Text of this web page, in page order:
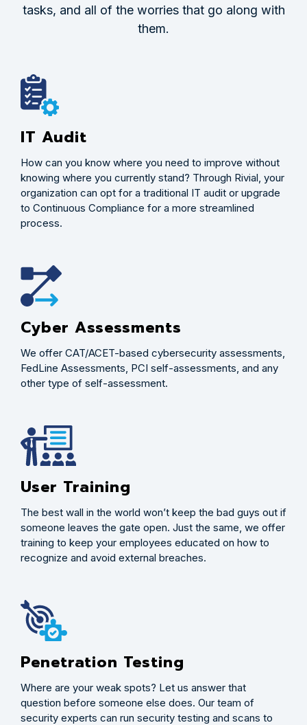
tasks, and all of the worries that go along with
them.
IT Audit
How can you know where you need to improve without
knowing where you currently stand? Through Rivial, your
organization can opt for a traditional IT audit or upgrade
to Continuous Compliance for a more streamlined
process.
Cyber Assessments
We offer CAT/ACET-based cybersecurity assessments,
FedLine Assessments, PCI self-assessments, and any
other type of self-assessment.
User Training
The best wall in the world won’t keep the bad guys out if
someone leaves the gate open. Just the same, we offer
training to keep your employees educated on how to
recognize and avoid external breaches.
Penetration Testing
Where are your weak spots? Let us answer that
question before someone else does. Our team of
security experts can run security testing and scans to